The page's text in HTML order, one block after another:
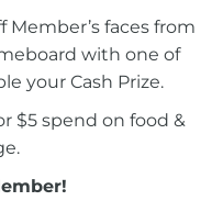
Member’s faces from
with one of
your Cash Prize.
$5 spend on food &